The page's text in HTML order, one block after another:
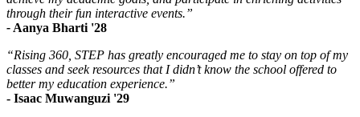
STEP Track Options
Academic Excellence
Complete any 3 of the Academic Excellence track items
Syllabus Scavenger Hunt
Use the Prioritization Matrix
Academic Success Plan
Growth of academic excellence, professional development,
and research skills
Increased confidence through success, mentorship, and
community
Stronger sense of belonging in STEM
through their fun interactive events.”
- Aanya Bharti '28
“Rising 360, STEP has greatly encouraged me to stay on top of my
classes and seek resources that I didn’t know the school offered to
better my education experience.”
- Isaac Muwanguzi '29